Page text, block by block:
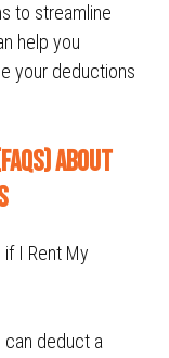
to streamline
help you
your deductions
About
I Rent My
can deduct a